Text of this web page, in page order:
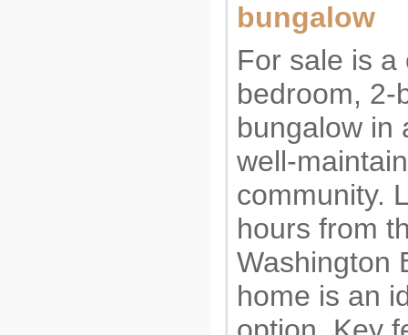
bungalow
For sale is a
bedroom, 2-
bungalow in
well-
community.
hours from
Washington
home is an